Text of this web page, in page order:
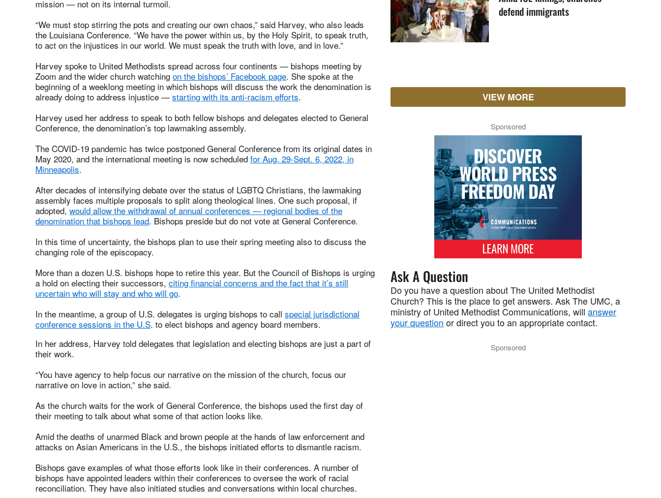
mission — not on its internal turmoil.
“We must stop stirring the pots and creating our own chaos,” said Harvey, who also leads
the Louisiana Conference. “We have the power within us, by the Holy Spirit, to speak truth,
to act on the injustices in our world. We must speak the truth with love, and in love.”
Harvey spoke to United Methodists spread across four continents — bishops meeting by
Zoom and the wider church watching on the bishops’ Facebook page. She spoke at the
beginning of a weeklong meeting in which bishops will discuss the work the denomination is
already doing to address injustice — starting with its anti-racism efforts.
Harvey used her address to speak to both fellow bishops and delegates elected to General
Conference, the denomination’s top lawmaking assembly.
The COVID-19 pandemic has twice postponed General Conference from its original dates in
May 2020, and the international meeting is now scheduled for Aug. 29-Sept. 6, 2022, in
Minneapolis.
After decades of intensifying debate over the status of LGBTQ Christians, the lawmaking
assembly faces multiple proposals to split along theological lines. One such proposal, if
adopted, would allow the withdrawal of annual conferences — regional bodies of the
denomination that bishops lead. Bishops preside but do not vote at General Conference.
In this time of uncertainty, the bishops plan to use their spring meeting also to discuss the
changing role of the episcopacy.
More than a dozen U.S. bishops hope to retire this year. But the Council of Bishops is urging
a hold on electing their successors, citing financial concerns and the fact that it’s still
uncertain who will stay and who will go.
In the meantime, a group of U.S. delegates is urging bishops to call special jurisdictional
conference sessions in the U.S. to elect bishops and agency board members.
In her address, Harvey told delegates that legislation and electing bishops are just a part of
their work.
“You have agency to help focus our narrative on the mission of the church, focus our
narrative on love in action,” she said.
As the church waits for the work of General Conference, the bishops used the first day of
their meeting to talk about what some of that action looks like.
Amid the deaths of unarmed Black and brown people at the hands of law enforcement and
attacks on Asian Americans in the U.S., the bishops initiated efforts to dismantle racism.
Bishops gave examples of what those efforts look like in their conferences. A number of
bishops have appointed leaders within their conferences to oversee the work of racial
reconciliation. They have also initiated studies and conversations within local churches.
defend immigrants
VIEW MORE
Sponsored
Ask A Question
Do you have a question about The United Methodist
Church? This is the place to get answers. Ask The UMC, a
ministry of United Methodist Communications, willanswer
your question or direct you to an appropriate contact.
Sponsored